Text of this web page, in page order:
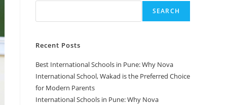
SEARCH
Recent Posts
Best International Schools in Pune: Why Nova
International School, Wakad is the Preferred Choice
for Modern Parents
International Schools in Pune: Why Nova